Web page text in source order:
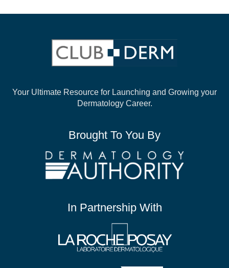
Your Ultimate Resource for Launching and Growing your
Dermatology Career.
Brought To You By
In Partnership With